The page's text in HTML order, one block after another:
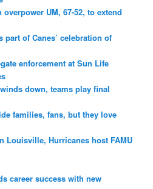
UM, 67-52, to extend
part of Canes’ celebration of
enforcement at Sun Life
down, teams play final
families, fans, but they love
Louisville, Hurricanes host FAMU
career success with new